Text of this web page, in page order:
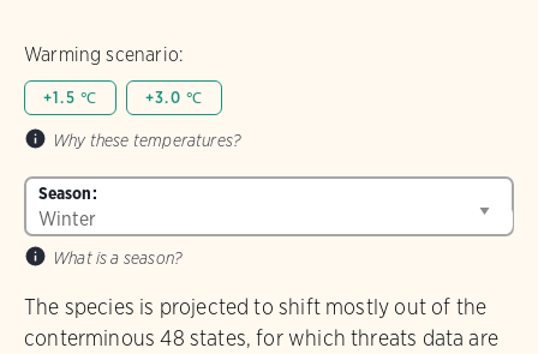
Warming scenario:
+1.5 ℃ +3.0 ℃
Why these temperatures?
Season:
What is a season?
The species is projected to shift mostly out of the
conterminous 48 states, for which threats data are